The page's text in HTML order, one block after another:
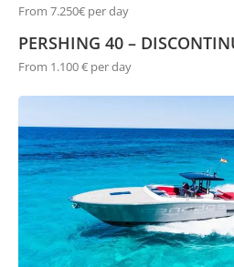
From 7.250€ per day
PERSHING 40 –
From 1.100 € per day